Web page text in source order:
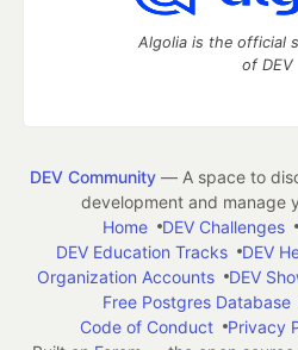
Algolia is the official
of DEV
DEV Community— A space to
development and manage
Home
DEV Challenges
DEV Education Tracks
DEV
Organization Accounts
DEV
Free Postgres Database
Code of Conduct
Privacy